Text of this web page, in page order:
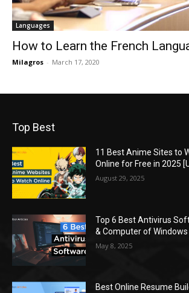
Languages
How to Learn the French
Milagros - March 17, 2020
Top Best
11 Best Anime Sites to
Online for Free in 2025
August 29, 2025
Top 6 Best Antivirus
& Computer of Windows
May 8, 2025
Best Online Resume